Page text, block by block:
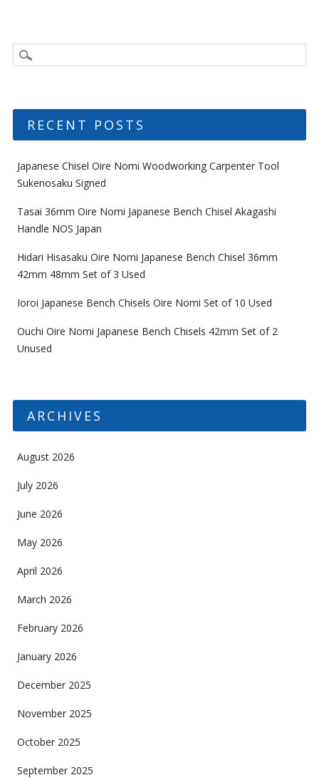
RECENT POSTS
Japanese Chisel Oire Nomi Woodworking Carpenter Tool
Sukenosaku Signed
Tasai 36mm Oire Nomi Japanese Bench Chisel Akagashi
Handle NOS Japan
Hidari Hisasaku Oire Nomi Japanese Bench Chisel 36mm
42mm 48mm Set of 3 Used
Ioroi Japanese Bench Chisels Oire Nomi Set of 10 Used
Ouchi Oire Nomi Japanese Bench Chisels 42mm Set of 2
Unused
ARCHIVES
August 2026
July 2026
June 2026
May 2026
April 2026
March 2026
February 2026
January 2026
December 2025
November 2025
October 2025
September 2025